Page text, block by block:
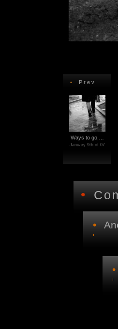
• Prev.
Ways to go,…
January 9th of 07
•
•
•